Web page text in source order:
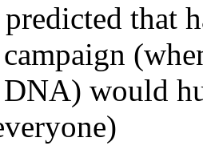
that
would